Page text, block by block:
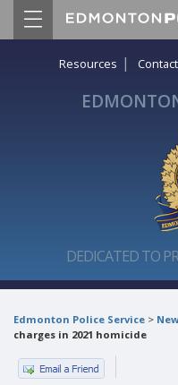
Resources | Contact
DEDICATED TO
Edmonton Police Service >
charges in 2021 homicide